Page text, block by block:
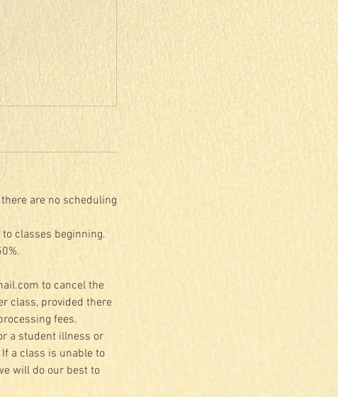
are no scheduling
classes beginning.
to cancel the
class, provided there
fees.
a student illness or
a class is unable to
will do our best to